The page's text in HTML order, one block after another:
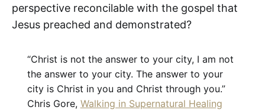
perspective reconcilable with the gospel that
Jesus preached and demonstrated?
“Christ is not the answer to your city, I am not
the answer to your city. The answer to your
city is Christ in you and Christ through you.”
Chris Gore, Walking in Supernatural Healing